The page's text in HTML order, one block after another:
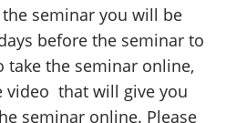
seminar you will be
before the seminar to
take the seminar online,
video that will give you
seminar online. Please